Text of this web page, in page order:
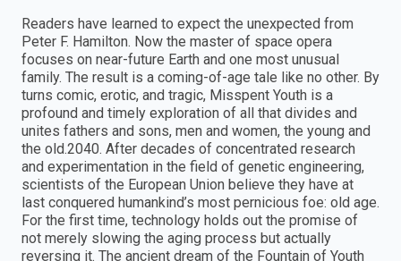
Readers have learned to expect the unexpected from
Peter F. Hamilton. Now the master of space opera
focuses on near-future Earth and one most unusual
family. The result is a coming-of-age tale like no other. By
turns comic, erotic, and tragic, Misspent Youth is a
profound and timely exploration of all that divides and
unites fathers and sons, men and women, the young and
the old.2040. After decades of concentrated research
and experimentation in the field of genetic engineering,
scientists of the European Union believe they have at
last conquered humankind’s most pernicious foe: old age.
For the first time, technology holds out the promise of
not merely slowing the aging process but actually
reversing it. The ancient dream of the Fountain of Youth